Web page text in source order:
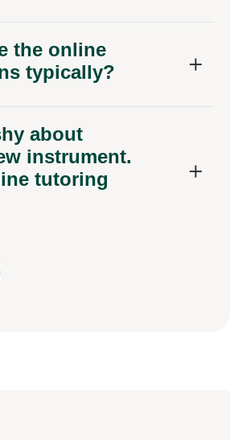
the online
typically?
about
instrument.
tutoring